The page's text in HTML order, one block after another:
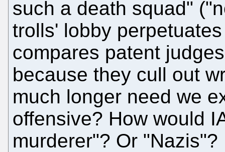
such a death squad"
trolls' lobby
compares patent
because they cull out
much longer need we
offensive? How would
murderer"? Or "Nazis"?